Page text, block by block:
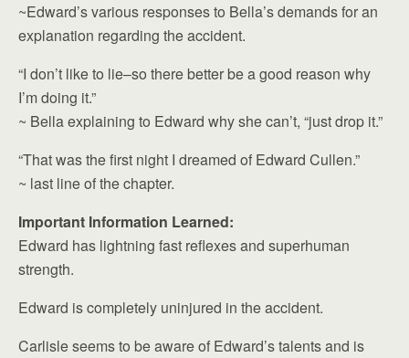
~Edward’s various responses to Bella’s demands for an
explanation regarding the accident.
“I don’t like to lie–so there better be a good reason why
I’m doing it.”
~ Bella explaining to Edward why she can’t, “just drop it.”
“That was the first night I dreamed of Edward Cullen.”
~ last line of the chapter.
Important Information Learned:
Edward has lightning fast reflexes and superhuman
strength.
Edward is completely uninjured in the accident.
Carlisle seems to be aware of Edward’s talents and is